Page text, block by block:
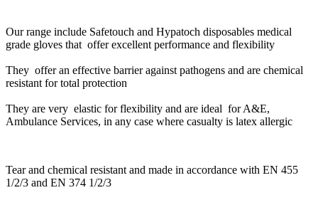
Our range include Safetouch and Hypatoch disposables medical
grade gloves that offer excellent performance and flexibility
They offer an effective barrier against pathogens and are chemical
resistant for total protection
They are very elastic for flexibility and are ideal for A&E,
Ambulance Services, in any case where casualty is latex allergic
Tear and chemical resistant and made in accordance with EN 455
1/2/3 and EN 374 1/2/3